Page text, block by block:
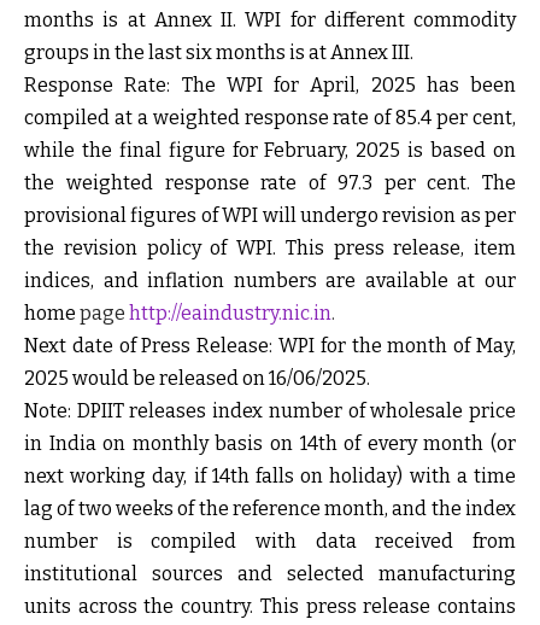
months is at Annex II. WPI for different commodity
groups in the last six months is at Annex III.
Response Rate: The WPI for April, 2025 has been
compiled at a weighted response rate of 85.4 per cent,
while the final figure for February, 2025 is based on
the weighted response rate of 97.3 per cent. The
provisional figures of WPI will undergo revision as per
the revision policy of WPI. This press release, item
indices, and inflation numbers are available at our
home page http://eaindustry.nic.in.
Next date of Press Release: WPI for the month of May,
2025 would be released on 16/06/2025.
Note: DPIIT releases index number of wholesale price
in India on monthly basis on 14th of every month (or
next working day, if 14th falls on holiday) with a time
lag of two weeks of the reference month, and the index
number is compiled with data received from
institutional sources and selected manufacturing
units across the country. This press release contains